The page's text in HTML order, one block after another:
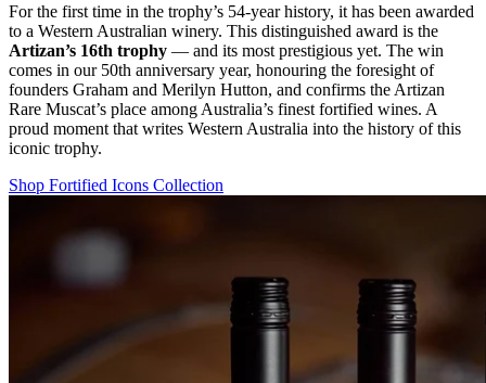
For the first time in the trophy’s 54-year history, it has been awarded
to a Western Australian winery. This distinguished award is the
Artizan’s 16th trophy — and its most prestigious yet. The win
comes in our 50th anniversary year, honouring the foresight of
founders Graham and Merilyn Hutton, and confirms the Artizan
Rare Muscat’s place among Australia’s finest fortified wines. A
proud moment that writes Western Australia into the history of this
iconic trophy.
Shop Fortified Icons Collection